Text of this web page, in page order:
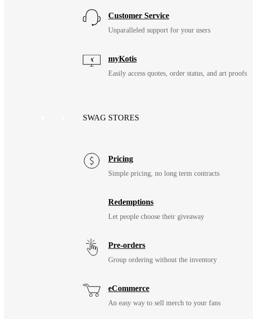
Customer Service
Unparalleled support for your users
myKotis
Easily access quotes, order status, and art proofs
SWAG STORES
Pricing
Simple pricing, no long term contracts
Redemptions
Let people choose their giveaway
Pre-orders
Group ordering without the inventory
eCommerce
An easy way to sell merch to your fans